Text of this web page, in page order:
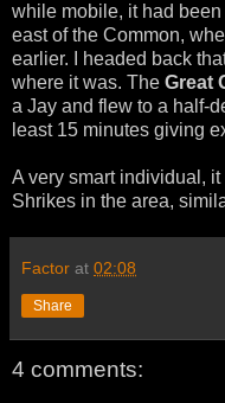
while mobile, it had
east of the Common,
earlier. I headed back
where it was. The Great
a Jay and flew to a half-
least 15 minutes giving
A very smart individual,
Shrikes in the area,
Factor at 02:08
Share
4 comments: